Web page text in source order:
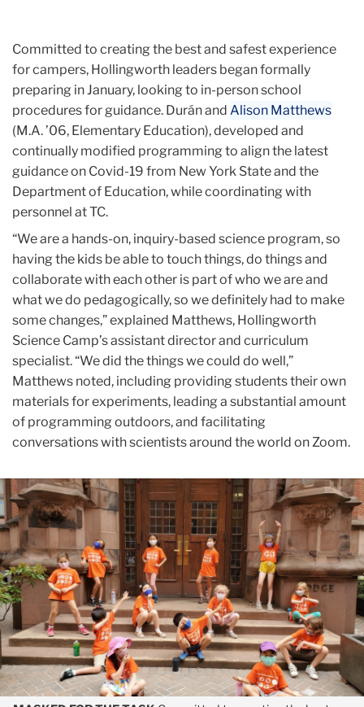
Committed to creating the best and safest experience
for campers, Hollingworth leaders began formally
preparing in January, looking to in-person school
procedures for guidance. Durán and Alison Matthews
(M.A. ’06, Elementary Education), developed and
continually modified programming to align the latest
guidance on Covid-19 from New York State and the
Department of Education, while coordinating with
personnel at TC.
“We are a hands-on, inquiry-based science program, so
having the kids be able to touch things, do things and
collaborate with each other is part of who we are and
what we do pedagogically, so we definitely had to make
some changes,” explained Matthews, Hollingworth
Science Camp’s assistant director and curriculum
specialist. “We did the things we could do well,”
Matthews noted, including providing students their own
materials for experiments, leading a substantial amount
of programming outdoors, and facilitating
conversations with scientists around the world on Zoom.